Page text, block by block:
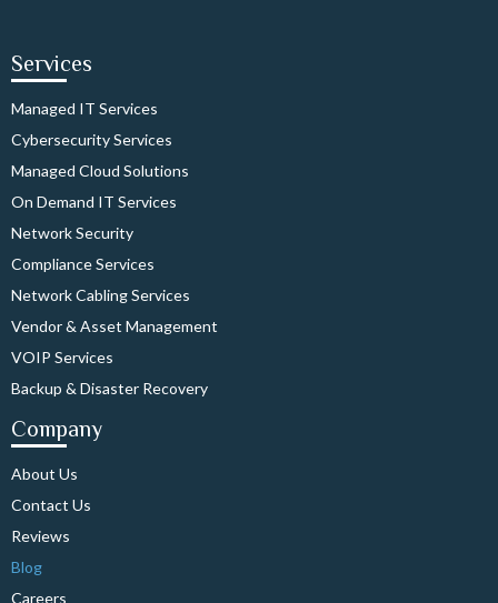
Services
Managed IT Services
Cybersecurity Services
Managed Cloud Solutions
On Demand IT Services
Network Security
Compliance Services
Network Cabling Services
Vendor & Asset Management
VOIP Services
Backup & Disaster Recovery
Company
About Us
Contact Us
Reviews
Blog
Careers